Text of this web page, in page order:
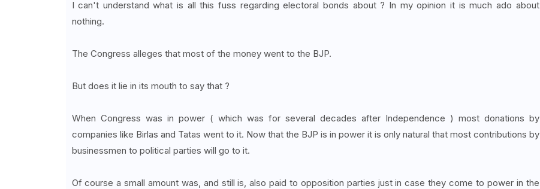
I can't understand what is all this fuss regarding electoral bonds about ? In my opinion it is much ado about
nothing.
The Congress alleges that most of the money went to the BJP.
But does it lie in its mouth to say that ?
When Congress was in power ( which was for several decades after Independence ) most donations by
companies like Birlas and Tatas went to it. Now that the BJP is in power it is only natural that most contributions by
businessmen to political parties will go to it.
Of course a small amount was, and still is, also paid to opposition parties just in case they come to power in the